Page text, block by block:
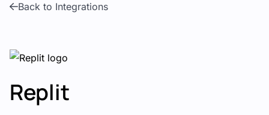
Back to Integrations
Replit